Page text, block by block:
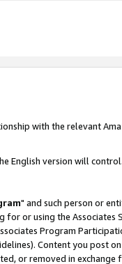
with the relevant
English version will control.
" and such person or
for or using the Associates
Program
Content you post
or removed in exchange